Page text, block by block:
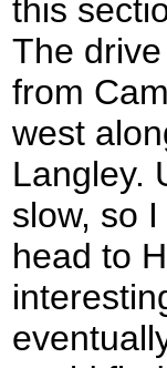
this
The
from
west
Langley.
slow, so
head to